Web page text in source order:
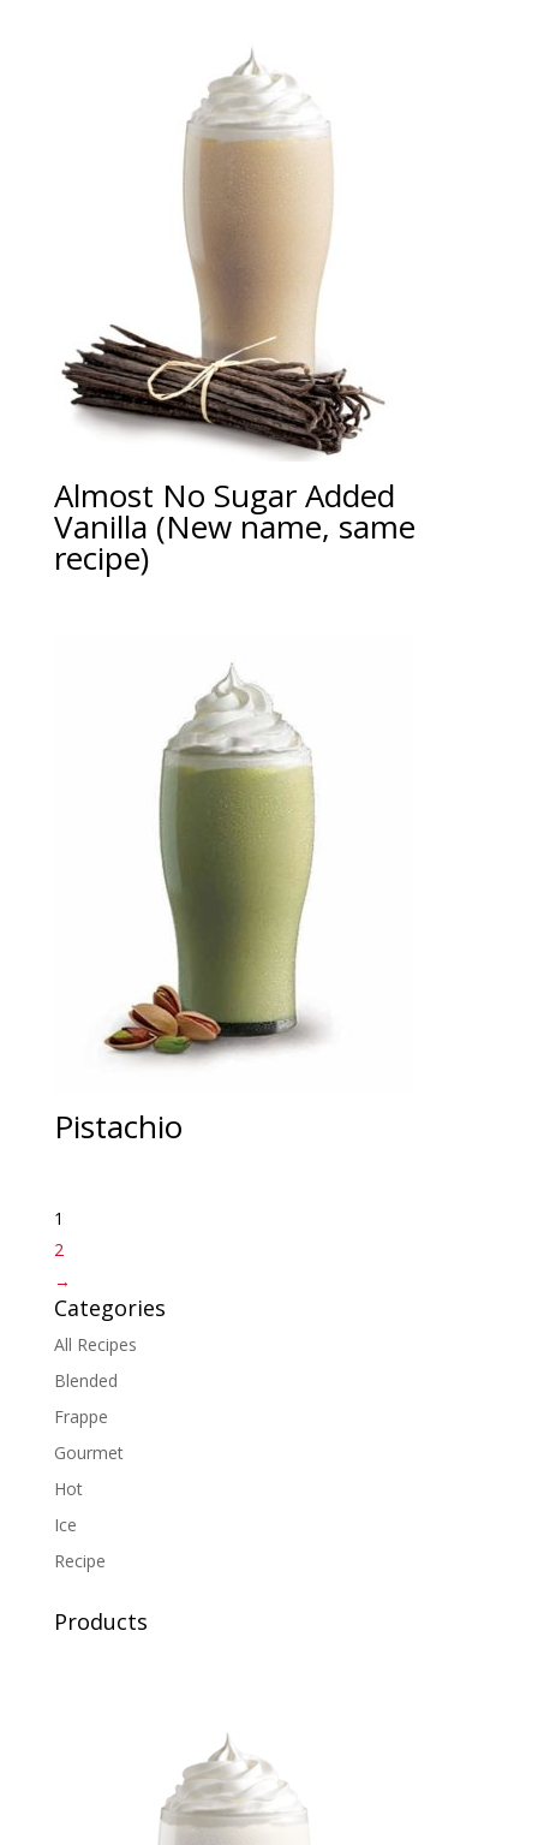
Almost No Sugar Added
Vanilla (New name, same
recipe)
Pistachio
1
2
→
Categories
All Recipes
Blended
Frappe
Gourmet
Hot
Ice
Recipe
Products